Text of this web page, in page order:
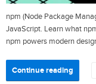
npm (Node Package
JavaScript. Learn what
npm powers modern
Continue reading